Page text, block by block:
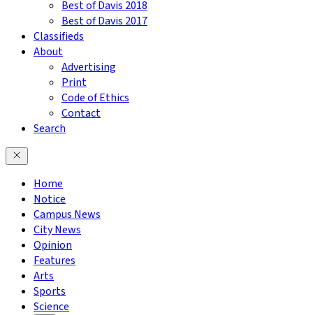
Best of Davis 2018
Best of Davis 2017
Classifieds
About
Advertising
Print
Code of Ethics
Contact
Search
Home
Notice
Campus News
City News
Opinion
Features
Arts
Sports
Science